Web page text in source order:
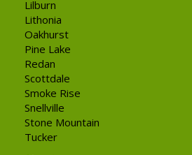
Lilburn
Lithonia
Oakhurst
Pine Lake
Redan
Scottdale
Smoke Rise
Snellville
Stone Mountain
Tucker